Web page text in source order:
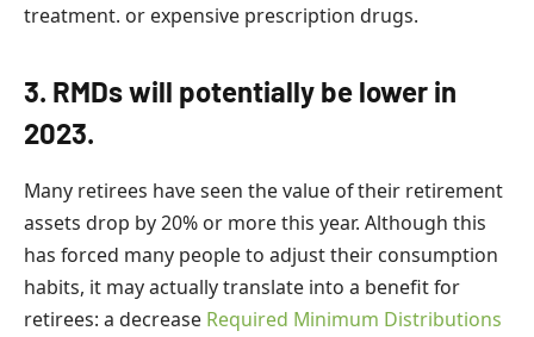
treatment. or expensive prescription drugs.
3. RMDs will potentially be lower in
2023.
Many retirees have seen the value of their retirement
assets drop by 20% or more this year. Although this
has forced many people to adjust their consumption
habits, it may actually translate into a benefit for
retirees: a decrease Required Minimum Distributions